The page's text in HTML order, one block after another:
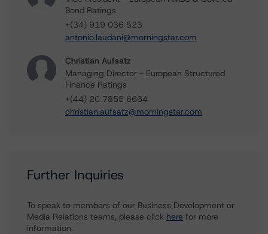
Bond Ratings
+(34) 919 036 523
antonio.laudani@morningstar.com
Christian Aufsatz
Managing Director - European Structured
Finance Ratings
+(44) 20 7855 6664
christian.aufsatz@morningstar.com
Further Inquiries
To speak to members of our Business Development or
Media Relations teams, please click here for more
information.